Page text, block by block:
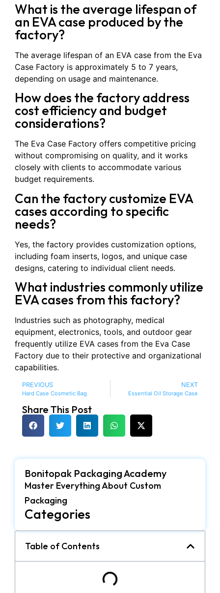
What is the average lifespan of
an EVA case produced by the
factory?
The average lifespan of an EVA case from the Eva
Case Factory is approximately 5 to 7 years,
depending on usage and maintenance.
How does the factory address
cost efficiency and budget
considerations?
The Eva Case Factory offers competitive pricing
without compromising on quality, and it works
closely with clients to accommodate various
budget requirements.
Can the factory customize EVA
cases according to specific
needs?
Yes, the factory provides customization options,
including foam inserts, logos, and unique case
designs, catering to individual client needs.
What industries commonly utilize
EVA cases from this factory?
Industries such as photography, medical
equipment, electronics, tools, and outdoor gear
frequently utilize EVA cases from the Eva Case
Factory due to their protective and organizational
capabilities.
PREVIOUS
Hard Case Cosmetic Bag
NEXT
Essential Oil Storage Case
Share This Post
Bonitopak Packaging Academy
Master Everything About Custom
Packaging
Categories
Table of Contents